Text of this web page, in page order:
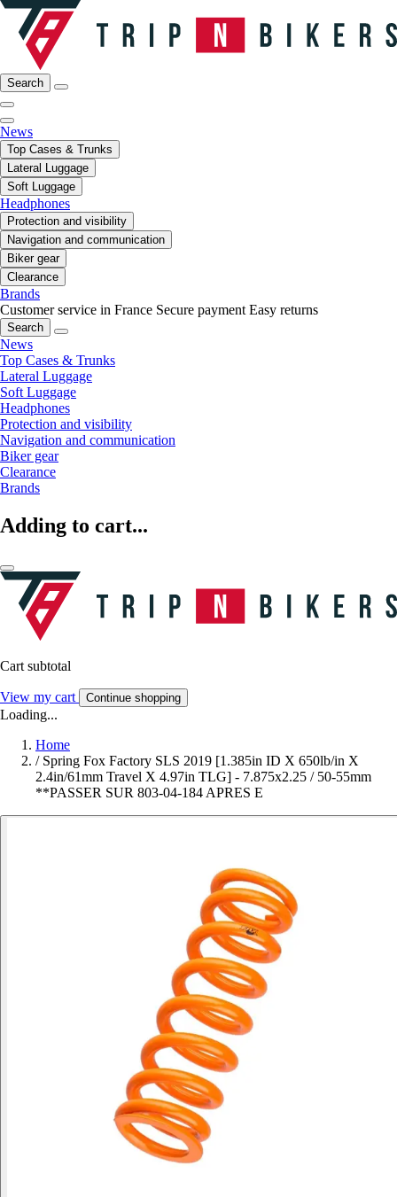
Search
News
Top Cases & Trunks
Lateral Luggage
Soft Luggage
Headphones
Protection and visibility
Navigation and communication
Biker gear
Clearance
Brands
Customer service in France Secure payment Easy returns
Search
News
Top Cases & Trunks
Lateral Luggage
Soft Luggage
Headphones
Protection and visibility
Navigation and communication
Biker gear
Clearance
Brands
Adding to cart...
Cart subtotal
View my cart Continue shopping
Loading...
Home
/ Spring Fox Factory SLS 2019 [1.385in ID X 650lb/in X
2.4in/61mm Travel X 4.97in TLG] - 7.875x2.25 / 50-55mm
**PASSER SUR 803-04-184 APRES E